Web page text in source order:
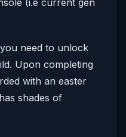
(i.e current gen
need to unlock
Upon completing
with an easter
shades of